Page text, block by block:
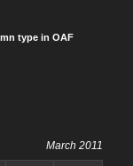
type in OAF
March 2011